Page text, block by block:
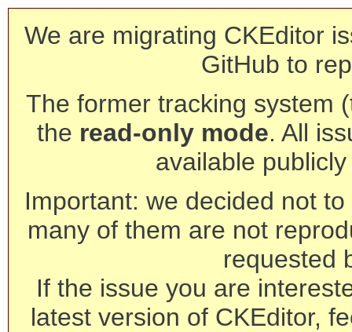
We are migrating CKEditor
GitHub to
The former tracking system
the read-only mode. All
available
Important: we decided not
many of them are not
requested
If the issue you are
latest version of CKEditor,